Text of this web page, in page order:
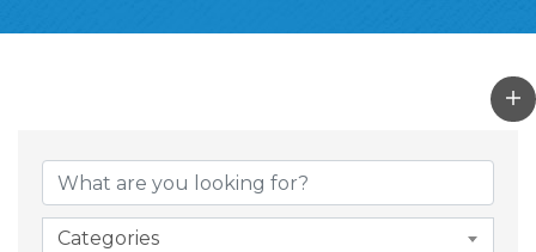
Categories